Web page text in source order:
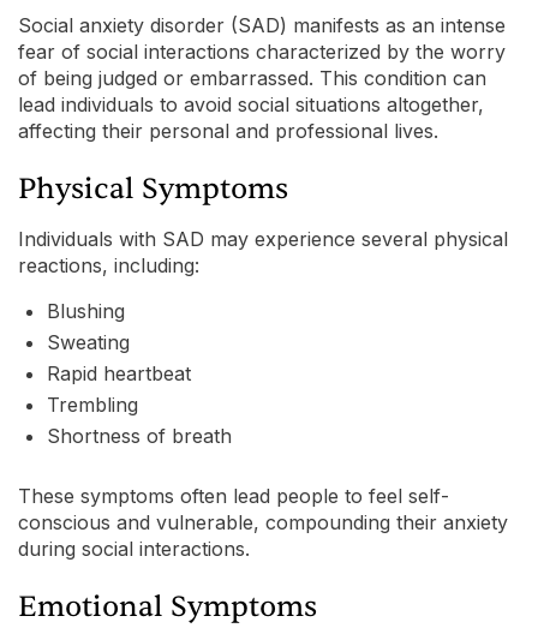
Social anxiety disorder (SAD) manifests as an intense
fear of social interactions characterized by the worry
of being judged or embarrassed. This condition can
lead individuals to avoid social situations altogether,
affecting their personal and professional lives.
Physical Symptoms
Individuals with SAD may experience several physical
reactions, including:
Blushing
Sweating
Rapid heartbeat
Trembling
Shortness of breath
These symptoms often lead people to feel self-
conscious and vulnerable, compounding their anxiety
during social interactions.
Emotional Symptoms